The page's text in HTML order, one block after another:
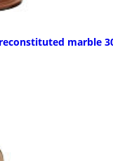
marble